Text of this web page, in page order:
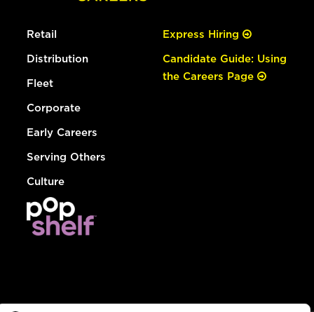
Retail
Distribution
Fleet
Corporate
Early Careers
Serving Others
Culture
Express Hiring
Candidate Guide: Using
the Careers Page